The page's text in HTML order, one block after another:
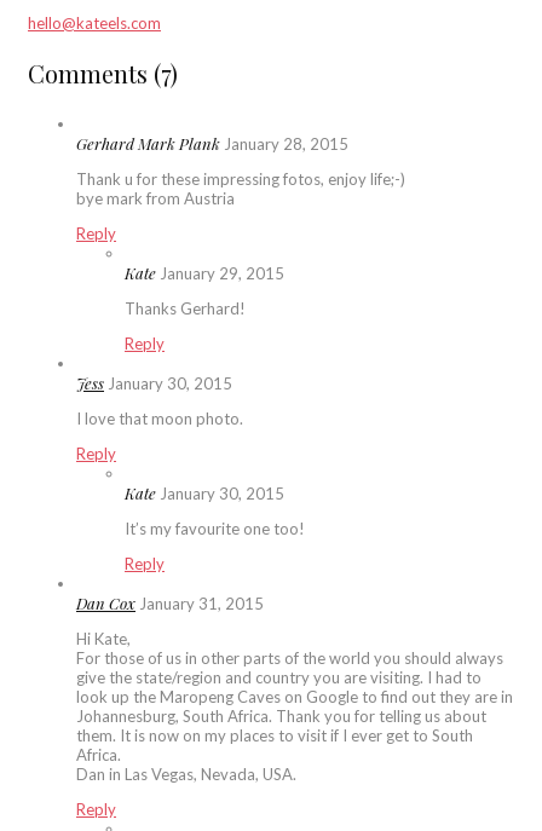
hello@kateels.com
Comments (7)
Gerhard Mark Plank January 28, 2015
Thank u for these impressing fotos, enjoy life;-)
bye mark from Austria
Reply
Kate January 29, 2015
Thanks Gerhard!
Reply
Jess January 30, 2015
I love that moon photo.
Reply
Kate January 30, 2015
It’s my favourite one too!
Reply
Dan Cox January 31, 2015
Hi Kate,
For those of us in other parts of the world you should always
give the state/region and country you are visiting. I had to
look up the Maropeng Caves on Google to find out they are in
Johannesburg, South Africa. Thank you for telling us about
them. It is now on my places to visit if I ever get to South
Africa.
Dan in Las Vegas, Nevada, USA.
Reply